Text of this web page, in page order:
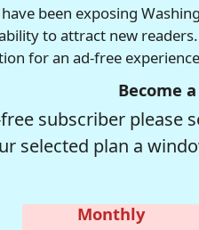
been exposing
to attract new
for an ad-free
Become
subscriber
selected plan a
Monthly